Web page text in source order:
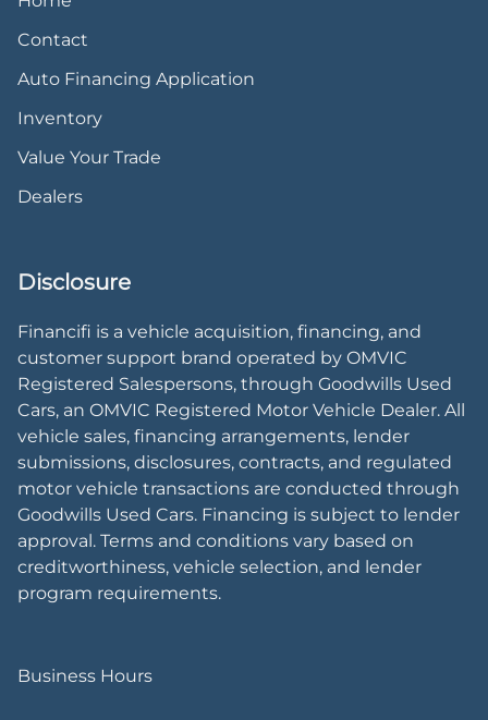
Contact
Auto Financing Application
Inventory
Value Your Trade
Dealers
Disclosure
Financifi is a vehicle acquisition, financing, and
customer support brand operated by OMVIC
Registered Salespersons, through Goodwills Used
Cars, an OMVIC Registered Motor Vehicle Dealer. All
vehicle sales, financing arrangements, lender
submissions, disclosures, contracts, and regulated
motor vehicle transactions are conducted through
Goodwills Used Cars. Financing is subject to lender
approval. Terms and conditions vary based on
creditworthiness, vehicle selection, and lender
program requirements.
Business Hours